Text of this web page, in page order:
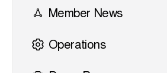
Member News
Operations